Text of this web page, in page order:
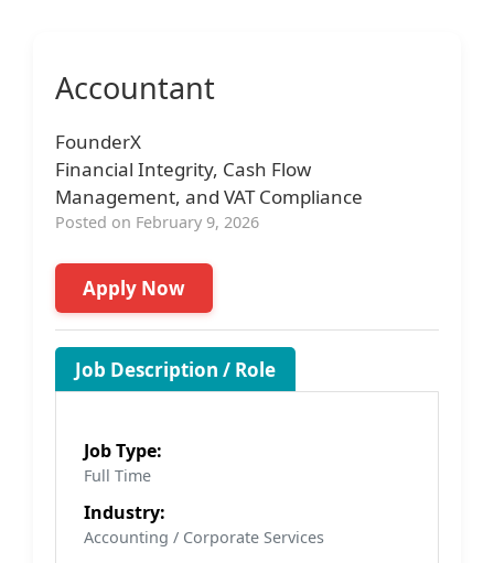
Accountant
FounderX
Financial Integrity, Cash Flow
Management, and VAT Compliance
Posted on February 9, 2026
Apply Now
Job Description / Role
Job Type:
Full Time
Industry:
Accounting / Corporate Services